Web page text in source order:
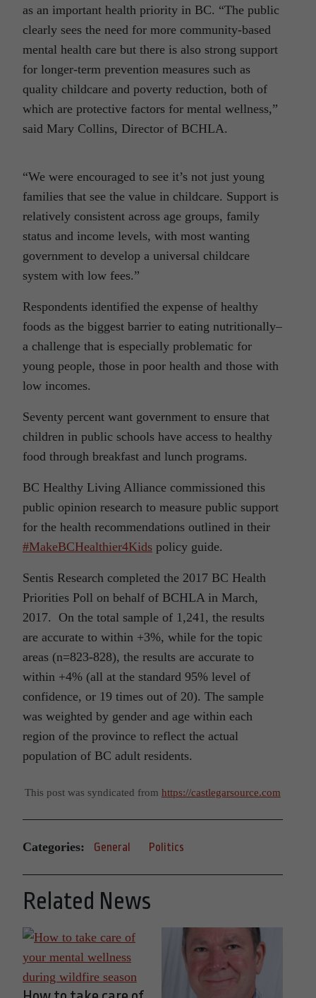
as an important health priority in BC. “The public
clearly sees the need for more community-based
mental health care but there is also strong support
for longer-term prevention measures such as
quality childcare and poverty reduction, both of
which are protective factors for mental wellness,”
said Mary Collins, Director of BCHLA.
“We were encouraged to see it’s not just young
families that see the value in childcare. Support is
relatively consistent across age groups, family
status and income levels, with most wanting
government to develop a universal childcare
system with low fees.”
Respondents identified the expense of healthy
foods as the biggest barrier to eating nutritionally–
a challenge that is especially problematic for
young people, those in poor health and those with
low incomes.
Seventy percent want government to ensure that
children in public schools have access to healthy
food through breakfast and lunch programs.
BC Healthy Living Alliance commissioned this
public opinion research to measure public support
for the health recommendations outlined in their
#MakeBCHealthier4Kids policy guide.
Sentis Research completed the 2017 BC Health
Priorities Poll on behalf of BCHLA in March,
2017. On the total sample of 1,241, the results
are accurate to within +3%, while for the topic
areas (n=823-828), the results are accurate to
within +4% (all at the standard 95% level of
confidence, or 19 times out of 20). The sample
was weighted by gender and age within each
region of the province to reflect the actual
population of BC adult residents.
This post was syndicated from https://castlegarsource.com
Categories: General Politics
Related News